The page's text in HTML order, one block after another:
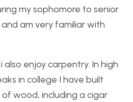
my sophomore to senior
and am very familiar with
also enjoy carpentry. In high
in college I have built
wood, including a cigar